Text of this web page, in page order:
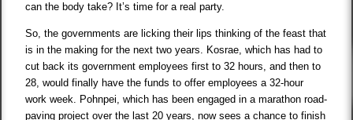
can the body take? It’s time for a real party.
So, the governments are licking their lips thinking of the feast that
is in the making for the next two years. Kosrae, which has had to
cut back its government employees first to 32 hours, and then to
28, would finally have the funds to offer employees a 32-hour
work week. Pohnpei, which has been engaged in a marathon road-
paving project over the last 20 years, now sees a chance to finish